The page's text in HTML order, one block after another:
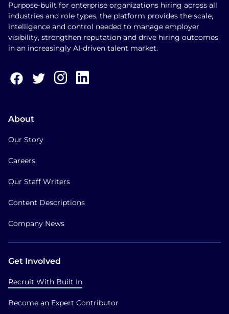
Purpose-built for enterprise organizations hiring across all
industries and role types, the platform provides the scale,
intelligence and control needed to manage employer
visibility, strengthen reputation and drive hiring outcomes
in an increasingly AI-driven talent market.
About
Our Story
Careers
Our Staff Writers
Content Descriptions
Company News
Get Involved
Recruit With Built In
Become an Expert Contributor